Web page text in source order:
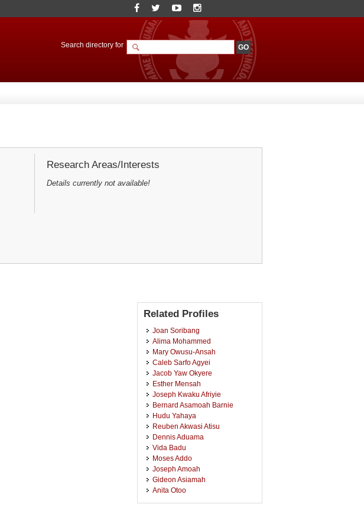
Search directory for
Research Areas/Interests
Details currently not available!
Related Profiles
Joan Soribang
Alima Mohammed
Mary Owusu-Ansah
Caleb Sarfo Agyei
Jacob Yaw Okyere
Esther Mensah
Joseph Kwaku Afriyie
Bernard Asamoah Barnie
Hudu Yahaya
Reuben Akwasi Atisu
Dennis Aduama
Vida Badu
Moses Addo
Joseph Amoah
Gideon Asiamah
Anita Otoo